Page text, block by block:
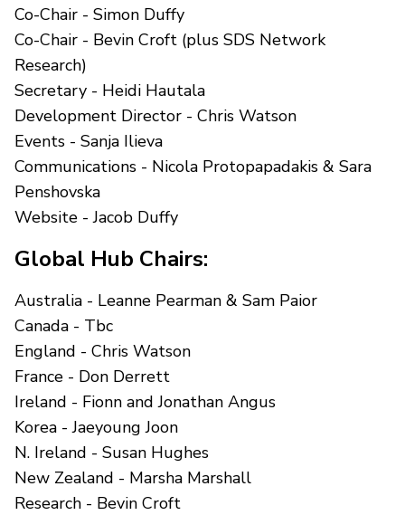
Co-Chair - Simon Duffy
Co-Chair - Bevin Croft (plus SDS Network
Research)
Secretary - Heidi Hautala
Development Director - Chris Watson
Events - Sanja Ilieva
Communications - Nicola Protopapadakis & Sara
Penshovska
Website - Jacob Duffy
Global Hub Chairs:
Australia - Leanne Pearman & Sam Paior
Canada - Tbc
England - Chris Watson
France - Don Derrett
Ireland - Fionn and Jonathan Angus
Korea - Jaeyoung Joon
N. Ireland - Susan Hughes
New Zealand - Marsha Marshall
Research - Bevin Croft